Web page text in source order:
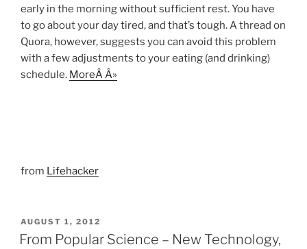
early in the morning without sufficient rest. You have
to go about your day tired, and that’s tough. A thread on
Quora, however, suggests you can avoid this problem
with a few adjustments to your eating (and drinking)
schedule. MoreÂ Â»
from Lifehacker
POSTED
ON
AUGUST 1, 2012
From Popular Science – New Technology,